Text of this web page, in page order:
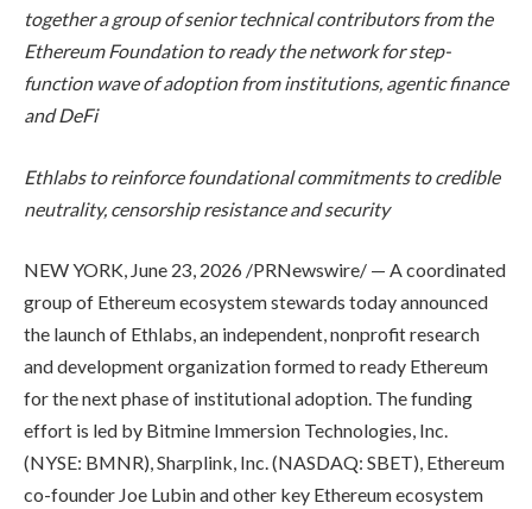
together a group of senior technical contributors from the
Ethereum Foundation to ready the network for step-
function wave of adoption from institutions, agentic finance
and DeFi
Ethlabs to reinforce foundational commitments to credible
neutrality, censorship resistance and security
NEW YORK, June 23, 2026 /PRNewswire/ — A coordinated
group of Ethereum ecosystem stewards today announced
the launch of Ethlabs, an independent, nonprofit research
and development organization formed to ready Ethereum
for the next phase of institutional adoption. The funding
effort is led by Bitmine Immersion Technologies, Inc.
(NYSE: BMNR), Sharplink, Inc. (NASDAQ: SBET), Ethereum
co-founder Joe Lubin and other key Ethereum ecosystem